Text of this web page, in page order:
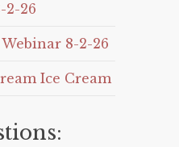
2-26
8-2-26
Ice Cream